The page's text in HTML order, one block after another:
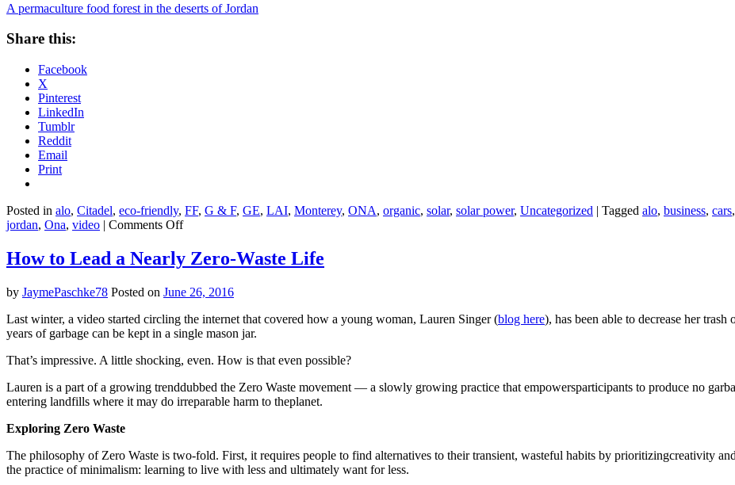
A permaculture food forest in the deserts of Jordan
Share this:
Facebook
X
Pinterest
LinkedIn
Tumblr
Reddit
Email
Print
Posted in alo, Citadel, eco-friendly, FF, G & F, GE, LAI, Monterey, ONA, organic, solar, solar power, Uncategorized | Tagged alo, business, cars,
jordan, Ona, video | Comments Offon
permaculture
food
in
deserts
of
How to Lead a Nearly Zero-Waste Life
by JaymePaschke78 Posted on June 26, 2016
Last winter, a video started circling the internet that covered how a young woman, Lauren Singer (blog here), has been able to decrease her
years of garbage can be kept in a single mason jar.
That’s impressive. A little shocking, even. How is that even possible?
Lauren is a part of a growing trenddubbed the Zero Waste movement — a slowly growing practice that empowersparticipants to produce no
entering landfills where it may do irreparable harm to theplanet.
Exploring Zero Waste
The philosophy of Zero Waste is two-fold. First, it requires people to find alternatives to their transient, wasteful habits by prioritizingcreativity
the practice of minimalism: learning to live with less and ultimately want for less.